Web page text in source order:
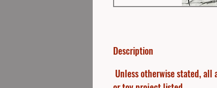
Description
Unless otherwise stated,